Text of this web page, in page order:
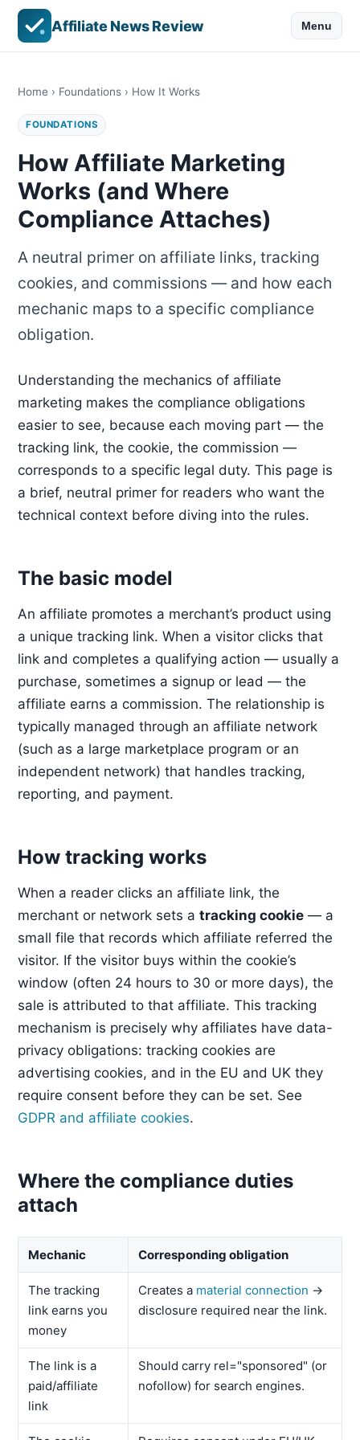
Affiliate News Review Menu
Home › Foundations › How It Works
FOUNDATIONS
How Affiliate Marketing
Works (and Where
Compliance Attaches)
A neutral primer on affiliate links, tracking
cookies, and commissions — and how each
mechanic maps to a specific compliance
obligation.
Understanding the mechanics of affiliate
marketing makes the compliance obligations
easier to see, because each moving part — the
tracking link, the cookie, the commission —
corresponds to a specific legal duty. This page is
a brief, neutral primer for readers who want the
technical context before diving into the rules.
The basic model
An affiliate promotes a merchant’s product using
a unique tracking link. When a visitor clicks that
link and completes a qualifying action — usually a
purchase, sometimes a signup or lead — the
affiliate earns a commission. The relationship is
typically managed through an affiliate network
(such as a large marketplace program or an
independent network) that handles tracking,
reporting, and payment.
How tracking works
When a reader clicks an affiliate link, the
merchant or network sets a tracking cookie — a
small file that records which affiliate referred the
visitor. If the visitor buys within the cookie’s
window (often 24 hours to 30 or more days), the
sale is attributed to that affiliate. This tracking
mechanism is precisely why affiliates have data-
privacy obligations: tracking cookies are
advertising cookies, and in the EU and UK they
require consent before they can be set. See
GDPR and affiliate cookies.
Where the compliance duties
attach
Mechanic Corresponding obligation
The tracking
link earns you
money
Creates a material connection →
disclosure required near the link.
The link is a
paid/affiliate
link
Should carry rel="sponsored" (or
nofollow) for search engines.